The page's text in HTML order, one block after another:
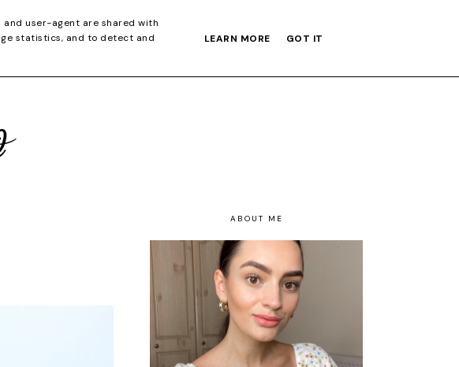
CHRISTMAS GIFT GUIDE
ABOUT ME
and user-agent are shared with
statistics, and to detect and
LEARN MORE GOT IT